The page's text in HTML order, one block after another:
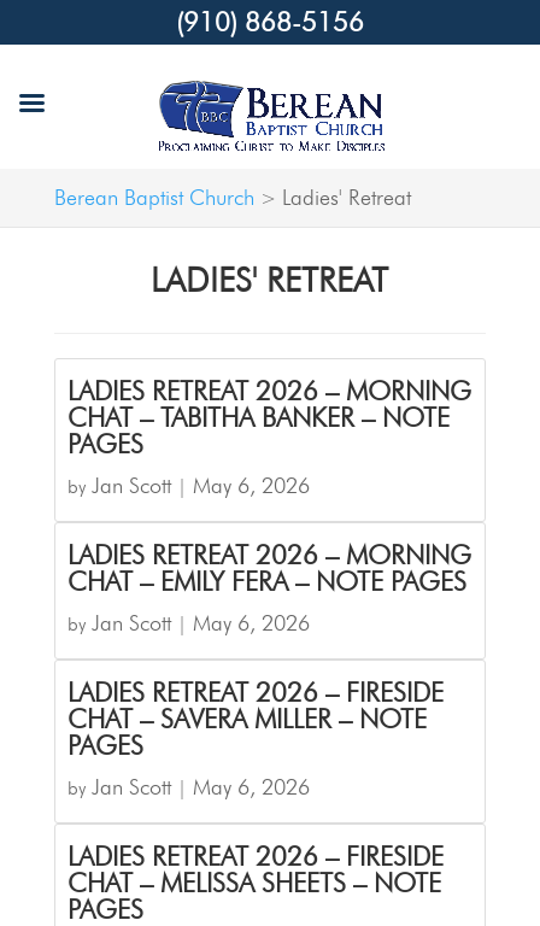
Berean Baptist Church > Ladies' Retreat
LADIES' RETREAT
LADIES RETREAT 2026 – MORNING
CHAT – TABITHA BANKER – NOTE
PAGES
by Jan Scott| May 6, 2026
LADIES RETREAT 2026 – MORNING
CHAT – EMILY FERA – NOTE PAGES
by Jan Scott| May 6, 2026
LADIES RETREAT 2026 – FIRESIDE
CHAT – SAVERA MILLER – NOTE
PAGES
by Jan Scott| May 6, 2026
LADIES RETREAT 2026 – FIRESIDE
CHAT – MELISSA SHEETS – NOTE
PAGES
(910) 868-5156